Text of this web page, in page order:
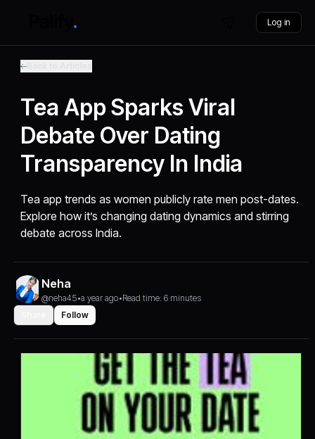
Log in
Tea App Sparks Viral
Debate Over Dating
Transparency In India
Tea app trends as women publicly rate men post-dates.
Explore how it’s changing dating dynamics and stirring
debate across India.
Neha
@neha45•a year ago•Read time: 6 minutes
Follow